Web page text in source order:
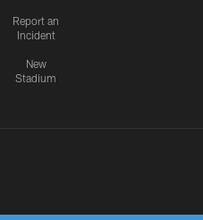
Report an
Incident
New
Stadium